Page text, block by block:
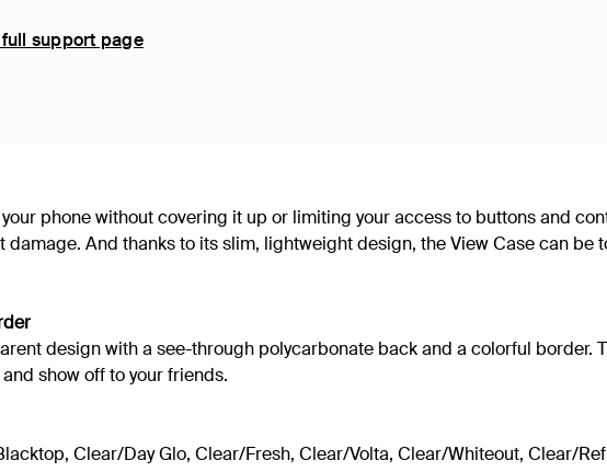
support page
phone without covering it up or limiting your access to buttons and
And thanks to its slim, lightweight design, the View Case can be
design with a see-through polycarbonate back and a colorful border.
show off to your friends.
Clear/Day Glo, Clear/Fresh, Clear/Volta, Clear/Whiteout, Clear/